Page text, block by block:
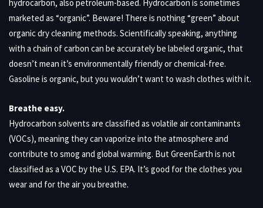
hydrocarbon, also petroleum-based. Hydrocarbon is sometimes
marketed as “organic”. Beware! There is nothing “green” about
organic dry cleaning methods. Scientifically speaking, anything
with a chain of carbon can be accurately be labeled organic, that
doesn’t mean it’s environmentally friendly or chemical-free.
Gasoline is organic, but you wouldn’t want to wash clothes with it.
Breathe easy.
Hydrocarbon solvents are classified as volatile air contaminants
(VOCs), meaning they can vaporize into the atmosphere and
contribute to smog and global warming. But GreenEarth is not
classified as a VOC by the U.S. EPA. It’s good for the clothes you
wear and for the air you breathe.